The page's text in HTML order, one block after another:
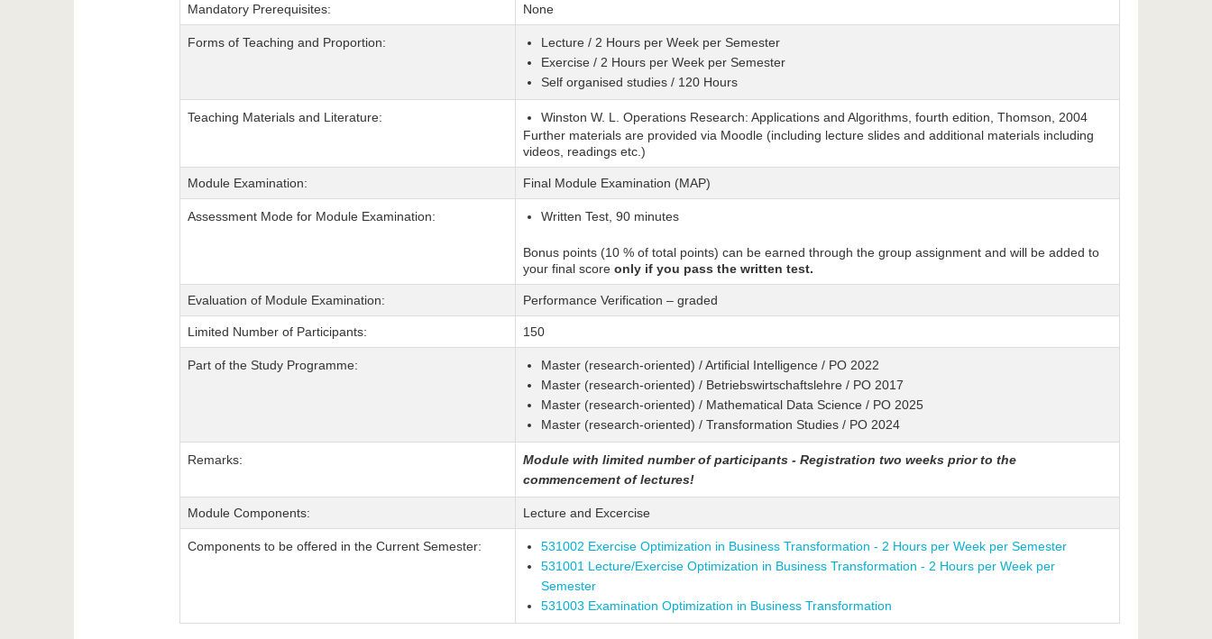
Mandatory Prerequisites: None
Forms of Teaching and Proportion:
Lecture / 2 Hours per Week per Semester
Exercise / 2 Hours per Week per Semester
Self organised studies / 120 Hours
Teaching Materials and Literature:
Winston W. L. Operations Research: Applications and Algorithms, fourth edition, Thomson, 2004
Further materials are provided via Moodle (including lecture slides and additional materials including
videos, readings etc.)
Module Examination: Final Module Examination (MAP)
Assessment Mode for Module Examination: Written Test, 90 minutes
Bonus points (10 % of total points) can be earned through the group assignment and will be added to
your final score only if you pass the written test.
Evaluation of Module Examination: Performance Verification – graded
Limited Number of Participants: 150
Part of the Study Programme:
Master (research-oriented) / Artificial Intelligence / PO 2022
Master (research-oriented) / Betriebswirtschaftslehre / PO 2017
Master (research-oriented) / Mathematical Data Science / PO 2025
Master (research-oriented) / Transformation Studies / PO 2024
Remarks:
Module with limited number of participants - Registration two weeks prior to the
commencement of lectures!
Module Components: Lecture and Excercise
Components to be offered in the Current Semester:
531002 Exercise Optimization in Business Transformation - 2 Hours per Week per Semester
531001 Lecture/Exercise Optimization in Business Transformation - 2 Hours per Week per
Semester
531003 Examination Optimization in Business Transformation